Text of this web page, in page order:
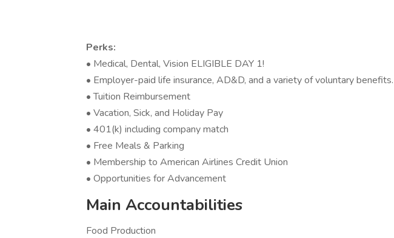
Perks:
• Medical, Dental, Vision ELIGIBLE DAY 1!
• Employer-paid life insurance, AD&D, and a variety of voluntary
• Tuition Reimbursement
• Vacation, Sick, and Holiday Pay
• 401(k) including company match
• Free Meals & Parking
• Membership to American Airlines Credit Union
• Opportunities for Advancement
Main Accountabilities
Food Production